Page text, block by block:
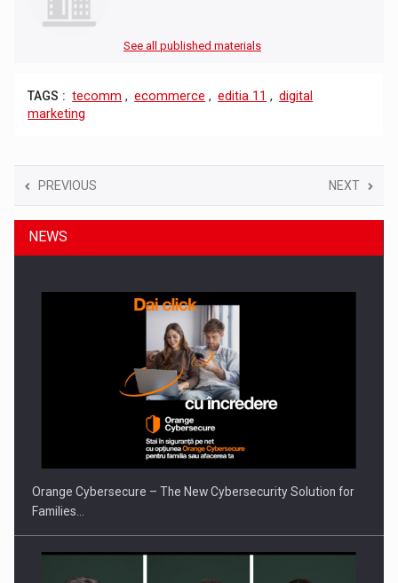
See all published materials
TAGS : tecomm , ecommerce , editia 11 , digital
marketing
PREVIOUS NEXT
NEWS
Orange Cybersecure – The New Cybersecurity Solution for
Families…